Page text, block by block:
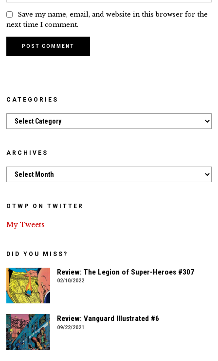
Save my name, email, and website in this browser for the
next time I comment.
CATEGORIES
Categories
ARCHIVES
Archives
OTWP ON TWITTER
My Tweets
DID YOU MISS?
Review: The Legion of Super-Heroes #307
02/10/2022
Review: Vanguard Illustrated #6
09/22/2021